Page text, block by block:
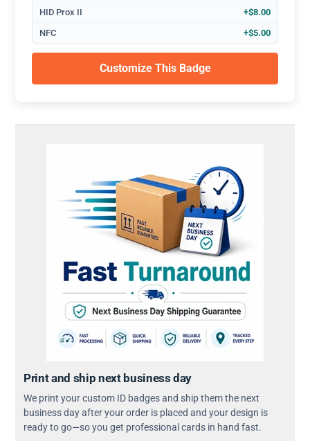
HID Prox II +$8.00
NFC +$5.00
Customize This Badge
Print and ship next business day
We print your custom ID badges and ship them the next
business day after your order is placed and your design is
ready to go—so you get professional cards in hand fast.